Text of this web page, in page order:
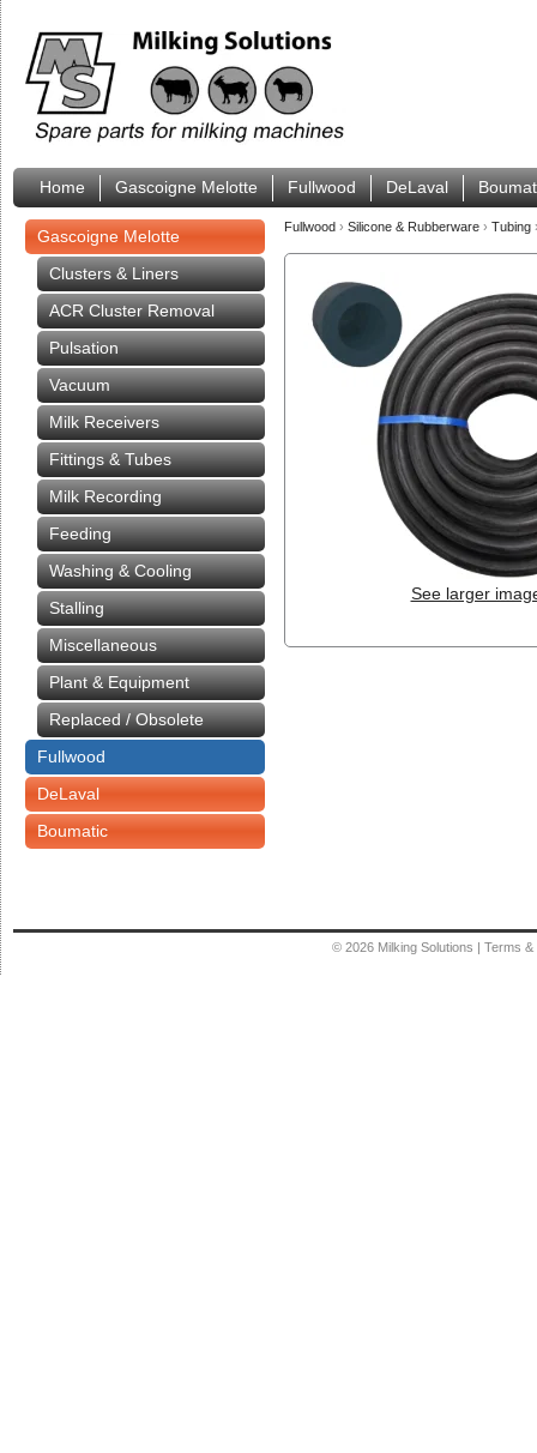
Home Gascoigne Melotte Fullwood DeLaval
Gascoigne Melotte
Clusters & Liners
ACR Cluster Removal
Pulsation
Vacuum
Milk Receivers
Fittings & Tubes
Milk Recording
Feeding
Washing & Cooling
Stalling
Miscellaneous
Plant & Equipment
Replaced / Obsolete
Fullwood
DeLaval
Boumatic
Fullwood › Silicone & Rubberware › Tubing
See larger
© 2026 Milking Solutions | Terms &